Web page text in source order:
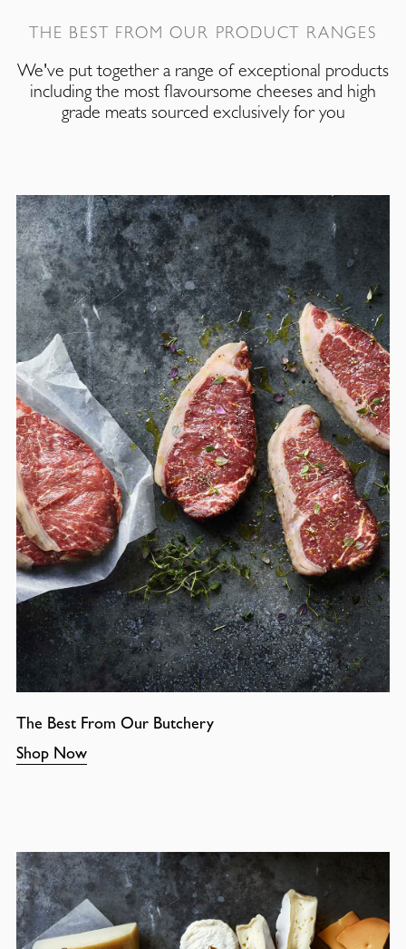
THE BEST FROM OUR PRODUCT RANGES
We've put together a range of exceptional products
including the most flavoursome cheeses and high
grade meats sourced exclusively for you
The Best From Our Butchery
Shop Now